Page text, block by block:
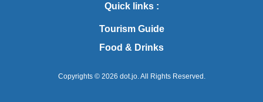
Quick links :
Tourism Guide
Food & Drinks
Copyrights © 2026 dot.jo. All Rights Reserved.